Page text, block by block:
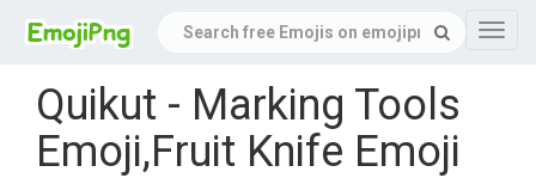
Quikut - Marking Tools
Emoji,Fruit Knife Emoji